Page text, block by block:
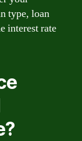
type, loan
interest rate